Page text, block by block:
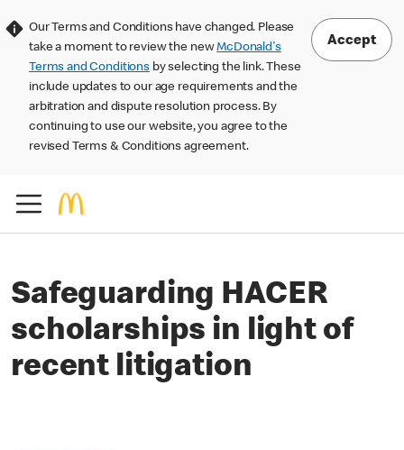
Our Terms and Conditions have changed. Please
take a moment to review the newMcDonald's
Terms and Conditions by selecting the link. These
include updates to our age requirements and the
arbitration and dispute resolution process. By
continuing to use our website, you agree to the
revised Terms & Conditions agreement.
Accept
Safeguarding HACER
scholarships in light of
recent litigation